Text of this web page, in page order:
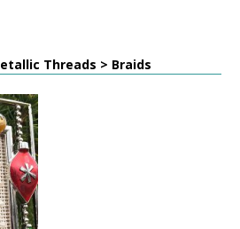
Threads > Braids